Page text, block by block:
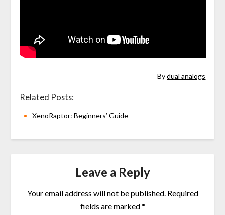
Bydual analogs
Related Posts:
XenoRaptor: Beginners’ Guide
Leave a Reply
Your email address will not be published. Required
fields are marked*